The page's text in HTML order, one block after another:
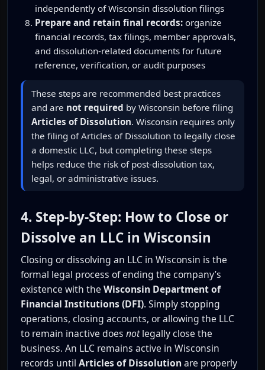
independently of Wisconsin dissolution filings
Prepare and retain final records: organize
financial records, tax filings, member approvals,
and dissolution-related documents for future
reference, verification, or audit purposes
These steps are recommended best practices
and are not required by Wisconsin before filing
Articles of Dissolution. Wisconsin requires only
the filing of Articles of Dissolution to legally close
a domestic LLC, but completing these steps
helps reduce the risk of post-dissolution tax,
legal, or administrative issues.
4. Step-by-Step: How to Close or
Dissolve an LLC in Wisconsin
Closing or dissolving an LLC in Wisconsin is the
formal legal process of ending the company’s
existence with the Wisconsin Department of
Financial Institutions (DFI). Simply stopping
operations, closing accounts, or allowing the LLC
to remain inactive does notlegally close the
business. An LLC remains active in Wisconsin
records until Articles of Dissolutionare properly